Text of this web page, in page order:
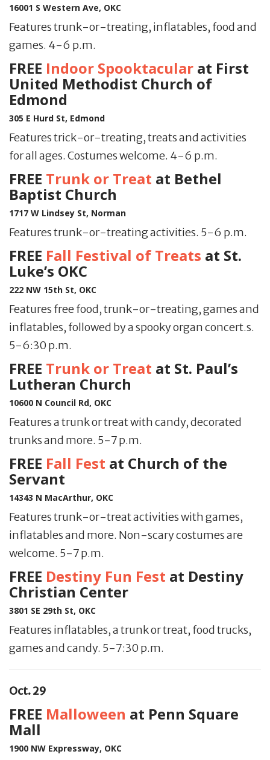
16001 S Western Ave, OKC
Features trunk-or-treating, inflatables, food and
games. 4-6 p.m.
FREE Indoor Spooktacular at First
United Methodist Church of
Edmond
305 E Hurd St, Edmond
Features trick-or-treating, treats and activities
for all ages. Costumes welcome. 4-6 p.m.
FREE Trunk or Treat at Bethel
Baptist Church
1717 W Lindsey St, Norman
Features trunk-or-treating activities. 5-6 p.m.
FREE Fall Festival of Treats at St.
Luke’s OKC
222 NW 15th St, OKC
Features free food, trunk-or-treating, games and
inflatables, followed by a spooky organ concert.s.
5-6:30 p.m.
FREE Trunk or Treat at St. Paul’s
Lutheran Church
10600 N Council Rd, OKC
Features a trunk or treat with candy, decorated
trunks and more. 5-7 p.m.
FREE Fall Fest at Church of the
Servant
14343 N MacArthur, OKC
Features trunk-or-treat activities with games,
inflatables and more. Non-scary costumes are
welcome. 5-7 p.m.
FREE Destiny Fun Fest at Destiny
Christian Center
3801 SE 29th St, OKC
Features inflatables, a trunk or treat, food trucks,
games and candy. 5-7:30 p.m.
Oct. 29
FREE Malloween at Penn Square
Mall
1900 NW Expressway, OKC